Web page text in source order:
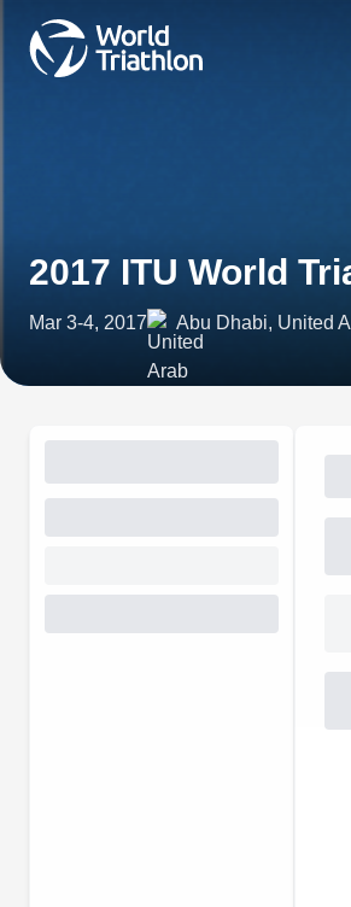
2017 ITU World
Mar 3-4, 2017 Abu Dhabi, United